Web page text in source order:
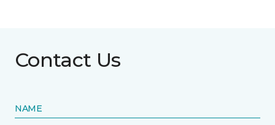
Contact Us
NAME